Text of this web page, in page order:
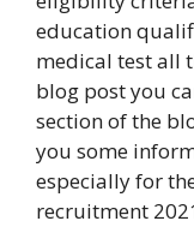
education
medical test all
blog post you
section of the
you some
especially for
recruitment